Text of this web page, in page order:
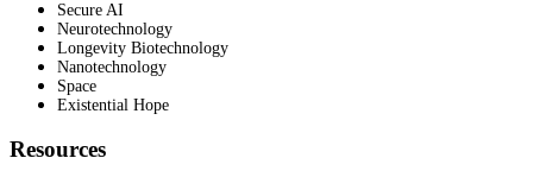
Secure AI
Neurotechnology
Longevity Biotechnology
Nanotechnology
Space
Existential Hope
Resources